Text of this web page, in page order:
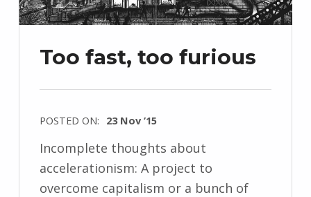
Too fast, too furious
POSTED ON: 23 Nov ’15
Incomplete thoughts about
accelerationism: A project to
overcome capitalism or a bunch of